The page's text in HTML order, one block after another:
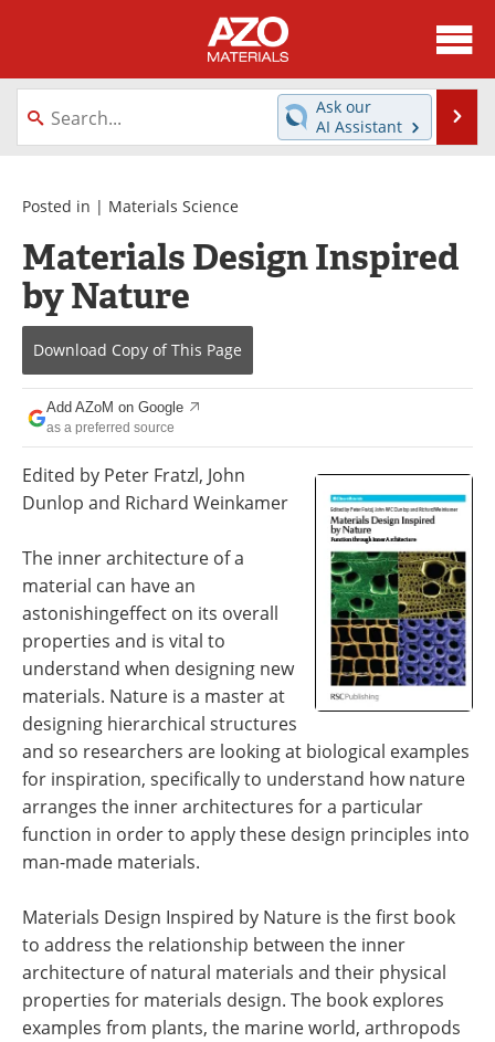
About
News
Directory
Equipment
Webinars
Interviews
Metals Store
Software
Books
Newsletters
Search
Become a Member
Ask our
AI Assistant
Posted in | Materials Science
Materials Design Inspired
by Nature
Download Copy of This Page
Add AZoM on Google
as a preferred source
Edited by Peter Fratzl, John
Dunlop and Richard Weinkamer
The inner architecture of a
material can have an
astonishingeffect on its overall
properties and is vital to
understand when designing new
materials. Nature is a master at
designing hierarchical structures
and so researchers are looking at biological examples
for inspiration, specifically to understand how nature
arranges the inner architectures for a particular
function in order to apply these design principles into
man-made materials.
Materials Design Inspired by Nature is the first book
to address the relationship between the inner
architecture of natural materials and their physical
properties for materials design. The book explores
examples from plants, the marine world, arthropods